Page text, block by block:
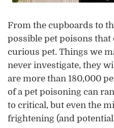
From the cupboards to
possible pet poisons
curious pet. Things we
never investigate, they
are more than 180,000
of a pet poisoning can
to critical, but even the
frightening (and